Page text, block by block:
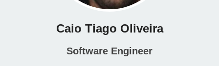
Caio Tiago Oliveira
Software Engineer